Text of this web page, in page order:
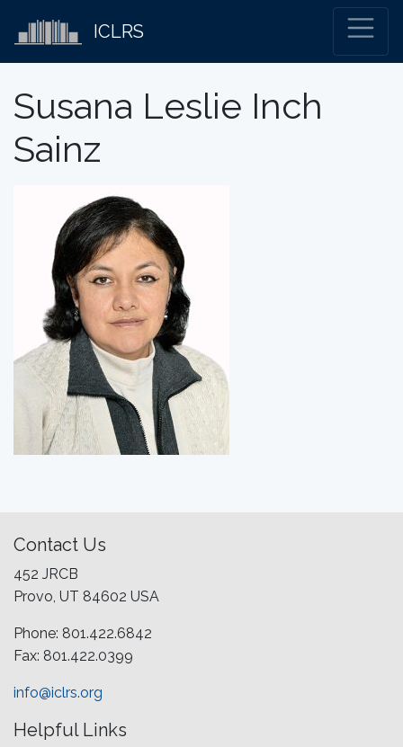
ICLRS
Susana Leslie Inch
Sainz
Contact Us
452 JRCB
Provo, UT 84602 USA
Phone: 801.422.6842
Fax: 801.422.0399
info@iclrs.org
Helpful Links